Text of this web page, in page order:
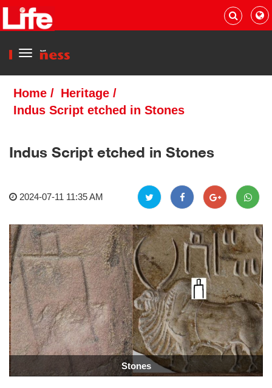
Menu
Home / Heritage /
Indus Script etched in Stones
Indus Script etched in Stones
2024-07-11 11:35 AM
Stones